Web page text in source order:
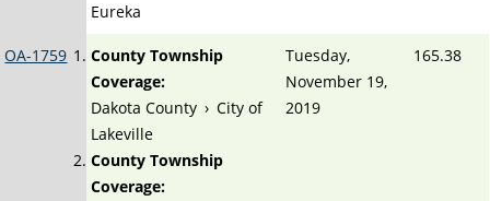
Eureka
OA-1759
County Township
Coverage:
Dakota County › City of
Lakeville
County Township
Coverage:
Tuesday,
November 19,
2019
165.38